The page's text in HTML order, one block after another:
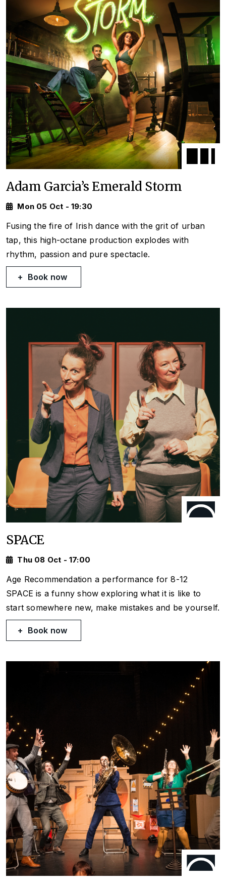
Adam Garcia’s Emerald Storm
Mon 05 Oct - 19:30
Fusing the fire of Irish dance with the grit of urban
tap, this high-octane production explodes with
rhythm, passion and pure spectacle.
Book now
SPACE
Thu 08 Oct - 17:00
Age Recommendation a performance for 8-12
SPACE is a funny show exploring what it is like to
start somewhere new, make mistakes and be yourself.
Book now